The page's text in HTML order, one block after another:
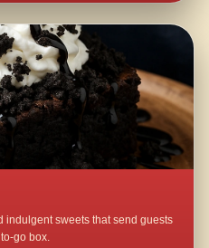
indulgent sweets that send guests
go box.